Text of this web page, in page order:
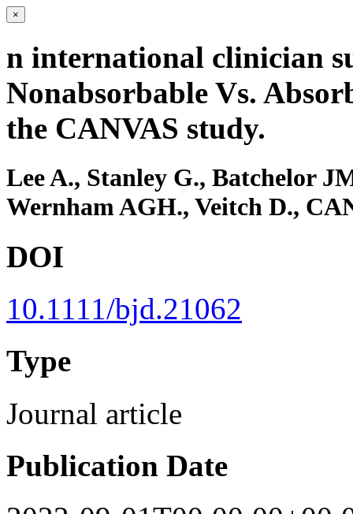
×
n international clinician
Nonabsorbable Vs.
the CANVAS study.
Lee A., Stanley G., Batchelor
Wernham AGH., Veitch D.,
DOI
10.1111/bjd.21062
Type
Journal article
Publication Date